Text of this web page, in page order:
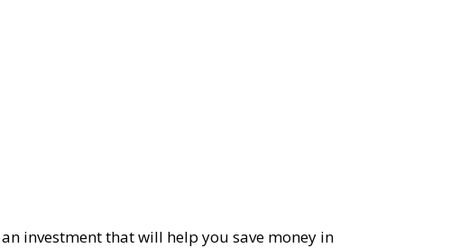
investment that will help you save money in